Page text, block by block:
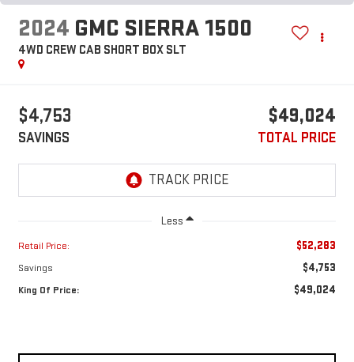
2024 GMC SIERRA 1500
4WD CREW CAB SHORT BOX SLT
$4,753
SAVINGS
$49,024
TOTAL PRICE
Less
Retail Price: $52,283
Savings $4,753
King Of Price: $49,024